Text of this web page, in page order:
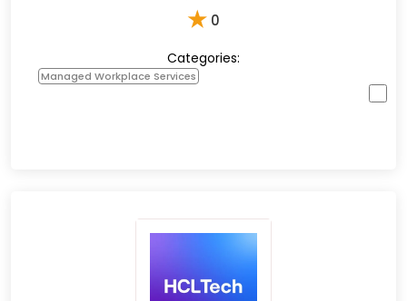
★ 0
Categories:
Managed Workplace Services